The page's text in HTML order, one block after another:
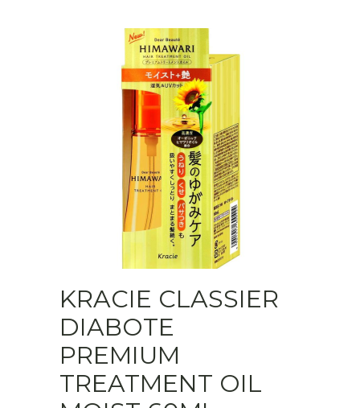
KRACIE CLASSIER
DIABOTE
PREMIUM
TREATMENT OIL